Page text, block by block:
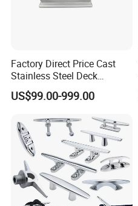
Factory Direct Price Cast
Stainless Steel Deck
Mounted Mooring Chock
US$99.00-999.00